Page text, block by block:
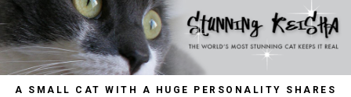
A SMALL CAT WITH A HUGE PERSONALITY SHARES